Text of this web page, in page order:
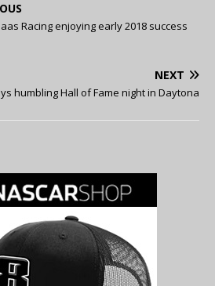
Racing enjoying early 2018 success
NEXT
humbling Hall of Fame night in Daytona